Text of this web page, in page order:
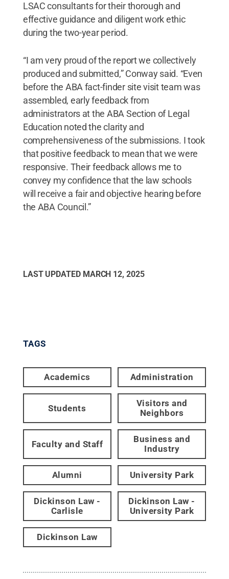
LSAC consultants for their thorough and
effective guidance and diligent work ethic
during the two-year period.
“I am very proud of the report we collectively
produced and submitted,” Conway said. “Even
before the ABA fact-finder site visit team was
assembled, early feedback from
administrators at the ABA Section of Legal
Education noted the clarity and
comprehensiveness of the submissions. I took
that positive feedback to mean that we were
responsive. Their feedback allows me to
convey my confidence that the law schools
will receive a fair and objective hearing before
the ABA Council.”
LAST UPDATED MARCH 12, 2025
TAGS
Academics Administration
Students
Visitors and
Neighbors
Faculty and Staff
Business and
Industry
Alumni University Park
Dickinson Law -
Carlisle
Dickinson Law -
University Park
Dickinson Law